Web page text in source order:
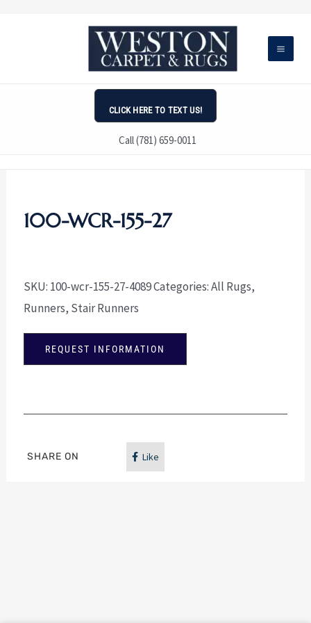
CLICK HERE TO TEXT US!
Call (781) 659-0011
100-WCR-155-27
SKU: 100-wcr-155-27-4089Categories:All Rugs,
Runners, Stair Runners
REQUEST INFORMATION
SHARE ON Like